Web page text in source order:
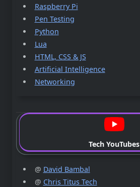
Raspberry Pi
Pen Testing
Python
Lua
HTML, CSS & JS
Artificial Intelligence
Networking
Tech YouTubes
@ David Bambal
@ Chris Titus Tech